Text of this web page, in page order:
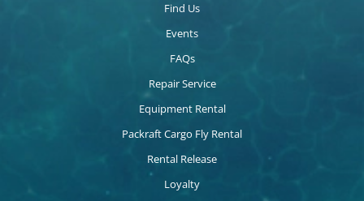
Find Us
Events
FAQs
Repair Service
Equipment Rental
Packraft Cargo Fly Rental
Rental Release
Loyalty